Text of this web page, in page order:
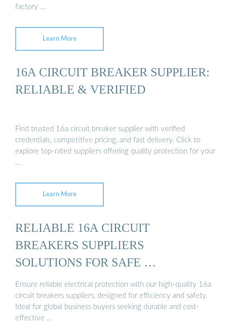
factory …
Learn More
16A CIRCUIT BREAKER SUPPLIER:
RELIABLE & VERIFIED
Find trusted 16a circuit breaker supplier with verified
credentials, competitive pricing, and fast delivery. Click to
explore top-rated suppliers offering quality protection for your
…
Learn More
RELIABLE 16A CIRCUIT
BREAKERS SUPPLIERS
SOLUTIONS FOR SAFE …
Ensure reliable electrical protection with our high-quality 16a
circuit breakers suppliers, designed for efficiency and safety.
Ideal for global business buyers seeking durable and cost-
effective …